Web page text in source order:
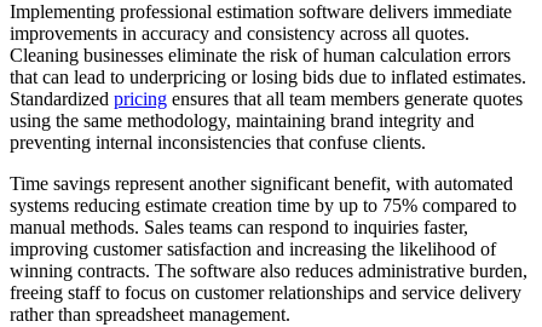
Implementing professional estimation software delivers immediate
improvements in accuracy and consistency across all quotes.
Cleaning businesses eliminate the risk of human calculation errors
that can lead to underpricing or losing bids due to inflated estimates.
Standardized pricing ensures that all team members generate quotes
using the same methodology, maintaining brand integrity and
preventing internal inconsistencies that confuse clients.
Time savings represent another significant benefit, with automated
systems reducing estimate creation time by up to 75% compared to
manual methods. Sales teams can respond to inquiries faster,
improving customer satisfaction and increasing the likelihood of
winning contracts. The software also reduces administrative burden,
freeing staff to focus on customer relationships and service delivery
rather than spreadsheet management.